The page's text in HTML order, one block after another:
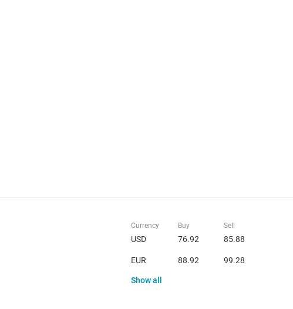
Currency Buy Sell
USD 76.92 85.88
EUR 88.92 99.28
Show all